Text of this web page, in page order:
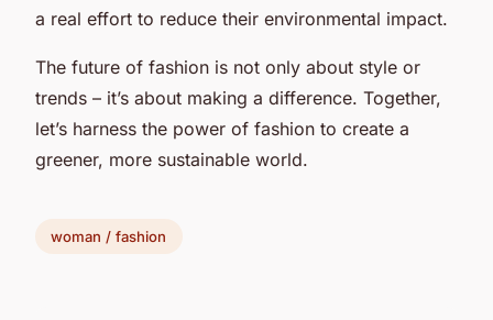
a real effort to reduce their environmental impact.
The future of fashion is not only about style or
trends – it’s about making a difference. Together,
let’s harness the power of fashion to create a
greener, more sustainable world.
woman / fashion